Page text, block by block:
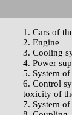
1. Cars of
2. Engine
3. Cooling
4. Power
5. System
6. Control
toxicity of
7. System